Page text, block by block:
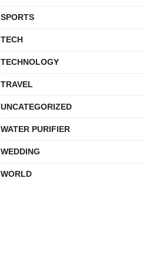
SPORTS
TECH
TECHNOLOGY
TRAVEL
UNCATEGORIZED
WATER PURIFIER
WEDDING
WORLD